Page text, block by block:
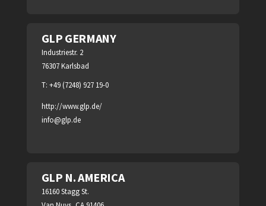
GLP GERMANY
Industriestr. 2
76307 Karlsbad
T: +49 (7248) 927 19-0
http://www.glp.de/
info@glp.de
GLP N. AMERICA
16160 Stagg St.